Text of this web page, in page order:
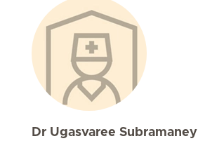
Dr Ugasvaree Subramaney